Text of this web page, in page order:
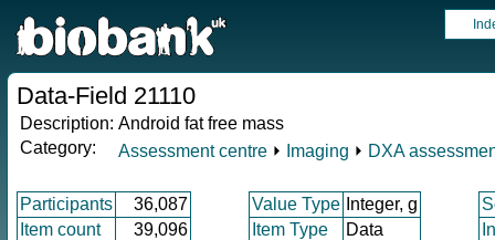
Data-Field 21110
Description: Android fat free mass
Category:
Assessment centre ⏵ Imaging ⏵ DXA
Participants 36,087 Value Type Integer, g
Item count
39,096 Item Type Data